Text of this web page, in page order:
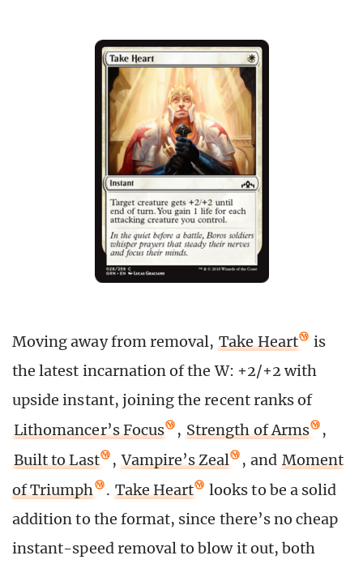
Moving away from removal, Take Heart
is
the latest incarnation of the W: +2/+2 with
upside instant, joining the recent ranks of
Lithomancer’s Focus
, Strength of Arms
,
Built to Last
, Vampire’s Zeal , and Moment
of Triumph
. Take Heart
looks to be a solid
addition to the format, since there’s no cheap
instant-speed removal to blow it out, both